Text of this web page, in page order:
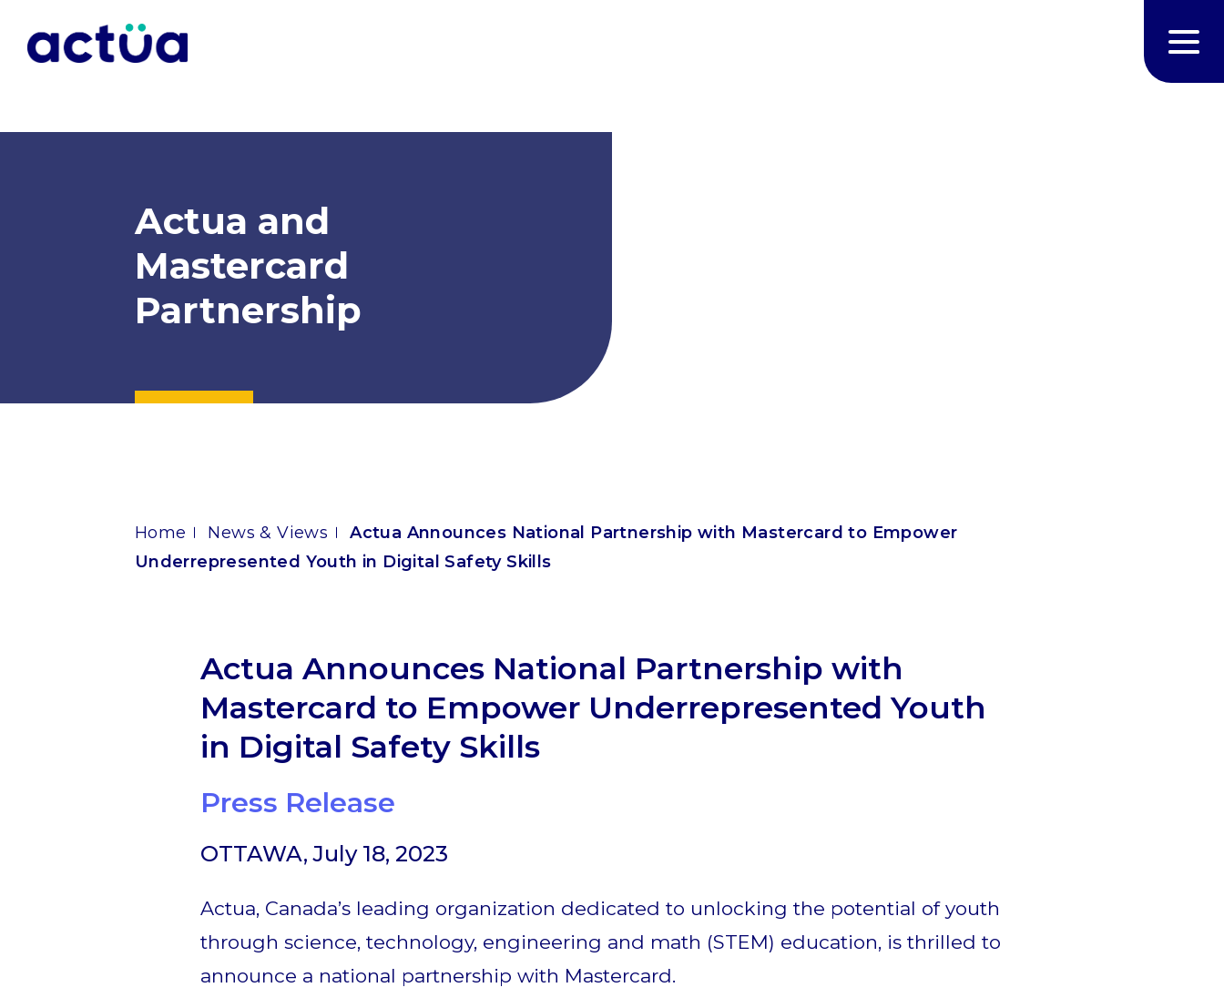
Actua and
Mastercard
Partnership
Home News & Views
Actua Announces National Partnership with Mastercard to Empower
Underrepresented Youth in Digital Safety Skills
Actua Announces National Partnership with
Mastercard to Empower Underrepresented Youth
in Digital Safety Skills
Press Release
OTTAWA, July 18, 2023
Actua, Canada’s leading organization dedicated to unlocking the potential of youth
through science, technology, engineering and math (STEM) education, is thrilled to
announce a national partnership with Mastercard.